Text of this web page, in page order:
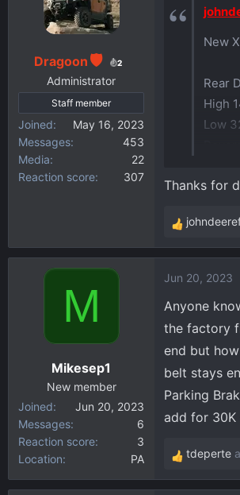
o
Dragoon 2
Administrator
Staff member
Joined
May 16, 2023
Messages
453
Media
22
Reaction score
307
New
Rear
High
Low
Front
Low
Thanks for
R
e
c
o
n
s
M
Mikesep1
New member
Joined
Jun 20, 2023
Messages
6
Reaction score
3
Location
PA
Jun 20, 2023
Anyone
the factory
end but
belt stays
Parking
add for 30K
R
e
tdeperte